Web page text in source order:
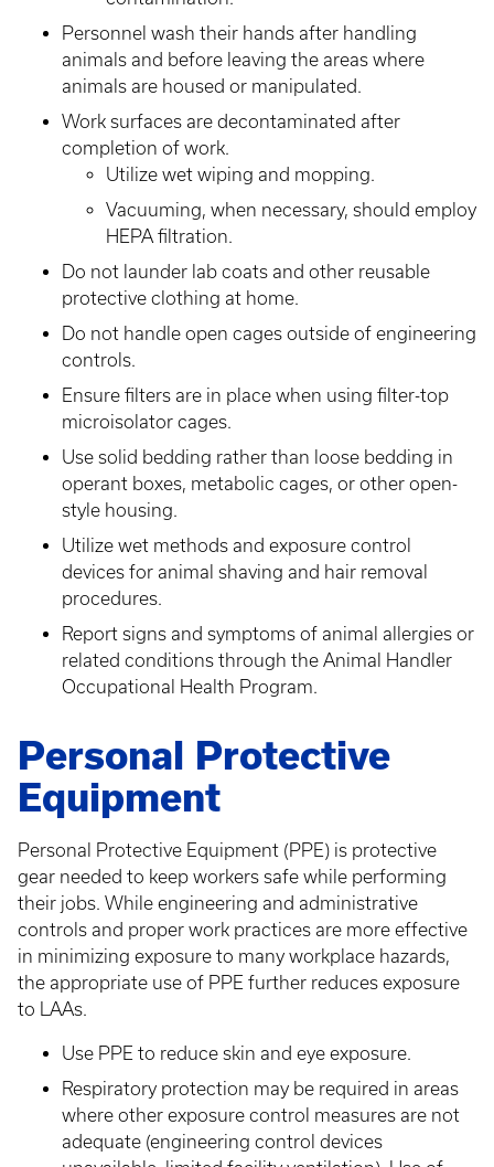
Personnel wash their hands after handling
animals and before leaving the areas where
animals are housed or manipulated.
Work surfaces are decontaminated after
completion of work.
Utilize wet wiping and mopping.
Vacuuming, when necessary, should employ
HEPA filtration.
Do not launder lab coats and other reusable
protective clothing at home.
Do not handle open cages outside of engineering
controls.
Ensure filters are in place when using filter-top
microisolator cages.
Use solid bedding rather than loose bedding in
operant boxes, metabolic cages, or other open-
style housing.
Utilize wet methods and exposure control
devices for animal shaving and hair removal
procedures.
Report signs and symptoms of animal allergies or
related conditions through the Animal Handler
Occupational Health Program.
Personal Protective
Equipment
Personal Protective Equipment (PPE) is protective
gear needed to keep workers safe while performing
their jobs. While engineering and administrative
controls and proper work practices are more effective
in minimizing exposure to many workplace hazards,
the appropriate use of PPE further reduces exposure
to LAAs.
Use PPE to reduce skin and eye exposure.
Respiratory protection may be required in areas
where other exposure control measures are not
adequate (engineering control devices